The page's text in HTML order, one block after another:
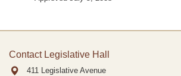
Contact Legislative Hall
411 Legislative Avenue